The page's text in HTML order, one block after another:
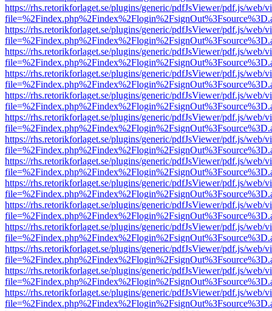
https://rhs.retorikforlaget.se/plugins/generic/pdfJsViewer/pdf.js/web/
https://rhs.retorikforlaget.se/plugins/generic/pdfJsViewer/pdf.js/web/
https://rhs.retorikforlaget.se/plugins/generic/pdfJsViewer/pdf.js/web/
https://rhs.retorikforlaget.se/plugins/generic/pdfJsViewer/pdf.js/web/
https://rhs.retorikforlaget.se/plugins/generic/pdfJsViewer/pdf.js/web/
https://rhs.retorikforlaget.se/plugins/generic/pdfJsViewer/pdf.js/web/
https://rhs.retorikforlaget.se/plugins/generic/pdfJsViewer/pdf.js/web/
https://rhs.retorikforlaget.se/plugins/generic/pdfJsViewer/pdf.js/web/
https://rhs.retorikforlaget.se/plugins/generic/pdfJsViewer/pdf.js/web/
https://rhs.retorikforlaget.se/plugins/generic/pdfJsViewer/pdf.js/web/
https://rhs.retorikforlaget.se/plugins/generic/pdfJsViewer/pdf.js/web/
https://rhs.retorikforlaget.se/plugins/generic/pdfJsViewer/pdf.js/web/
https://rhs.retorikforlaget.se/plugins/generic/pdfJsViewer/pdf.js/web/
https://rhs.retorikforlaget.se/plugins/generic/pdfJsViewer/pdf.js/web/